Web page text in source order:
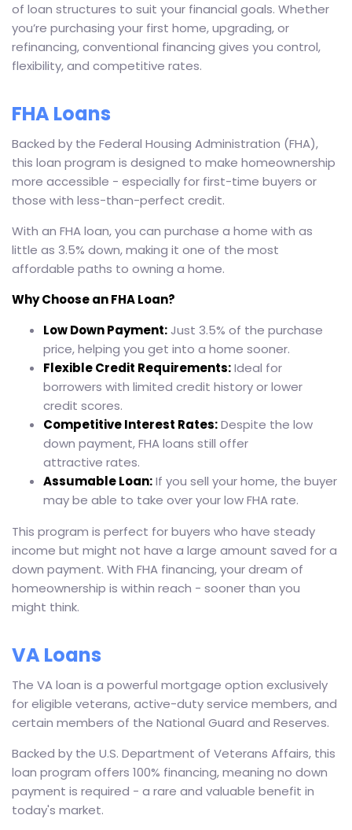
of loan structures to suit your financial goals. Whether
you’re purchasing your first home, upgrading, or
refinancing, conventional financing gives you control,
flexibility, and competitive rates.
FHA Loans
Backed by the Federal Housing Administration (FHA),
this loan program is designed to make homeownership
more accessible - especially for first-time buyers or
those with less-than-perfect credit.
With an FHA loan, you can purchase a home with as
little as 3.5% down, making it one of the most
affordable paths to owning a home.
Why Choose an FHA Loan?
Low Down Payment: Just 3.5% of the purchase
price, helping you get into a home sooner.
Flexible Credit Requirements:Ideal for
borrowers with limited credit history or lower
credit scores.
Competitive Interest Rates:Despite the low
down payment, FHA loans still offer
attractive rates.
Assumable Loan:If you sell your home, the buyer
may be able to take over your low FHA rate.
This program is perfect for buyers who have steady
income but might not have a large amount saved for a
down payment. With FHA financing, your dream of
homeownership is within reach - sooner than you
might think.
VA Loans
The VA loan is a powerful mortgage option exclusively
for eligible veterans, active-duty service members, and
certain members of the National Guard and Reserves.
Backed by the U.S. Department of Veterans Affairs, this
loan program offers 100% financing, meaning no down
payment is required - a rare and valuable benefit in
today's market.